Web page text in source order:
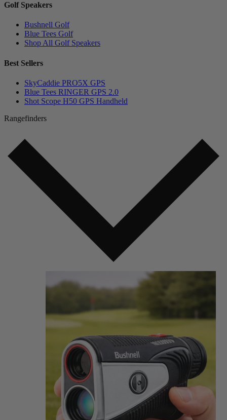
Golf Speakers
Bushnell Golf
Blue Tees Golf
Shop All Golf Speakers
Best Sellers
SkyCaddie PRO5X GPS
Blue Tees RINGER GPS 2.0
Shot Scope H50 GPS Handheld
Rangefinders